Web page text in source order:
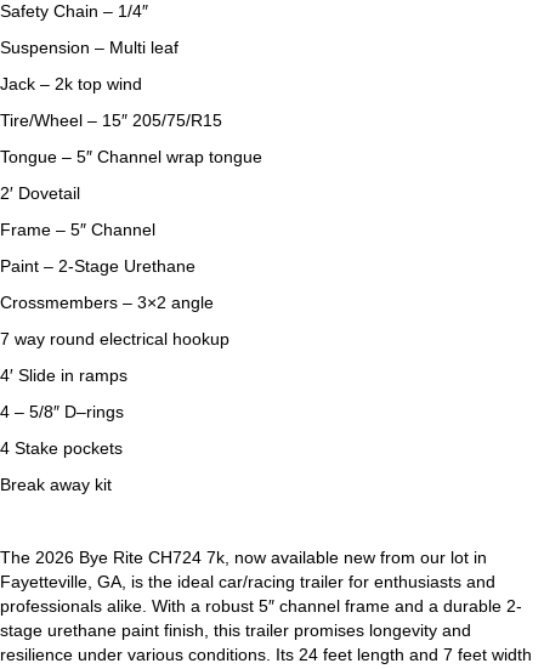
Safety Chain – 1/4″
Suspension – Multi leaf
Jack – 2k top wind
Tire/Wheel – 15″ 205/75/R15
Tongue – 5″ Channel wrap tongue
2′ Dovetail
Frame – 5″ Channel
Paint – 2-Stage Urethane
Crossmembers – 3×2 angle
7 way round electrical hookup
4′ Slide in ramps
4 – 5/8″ D–rings
4 Stake pockets
Break away kit
The 2026 Bye Rite CH724 7k, now available new from our lot in
Fayetteville, GA, is the ideal car/racing trailer for enthusiasts and
professionals alike. With a robust 5″ channel frame and a durable 2-
stage urethane paint finish, this trailer promises longevity and
resilience under various conditions. Its 24 feet length and 7 feet width